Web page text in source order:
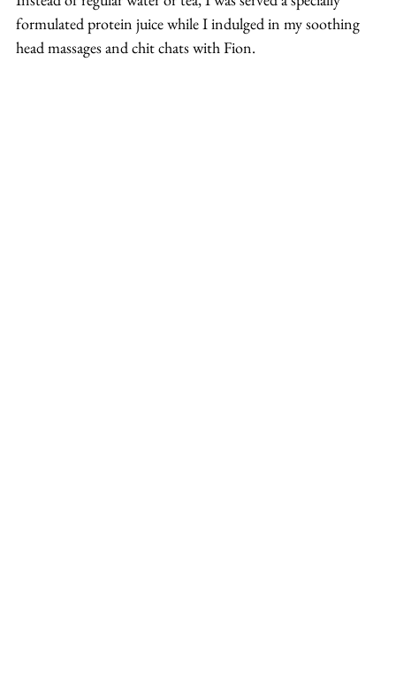
formulated protein juice while I indulged in my soothing
head massages and chit chats with Fion.